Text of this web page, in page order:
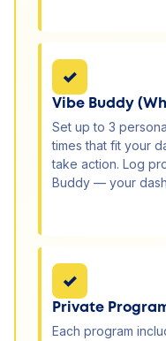
✓
Vibe Buddy
Set up to 3
times that fit your
take action. Log
Buddy — your
✓
Private
Each program